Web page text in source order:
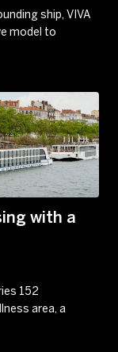
ship, VIVA
model to
with a
152
area, a